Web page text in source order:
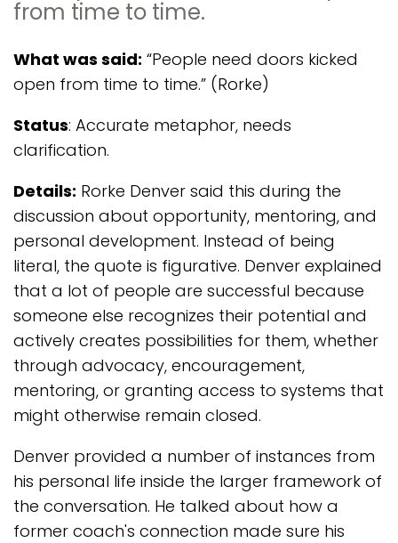
from time to time.
What was said: “People need doors kicked
open from time to time.” (Rorke)
Status: Accurate metaphor, needs
clarification.
Details: Rorke Denver said this during the
discussion about opportunity, mentoring, and
personal development. Instead of being
literal, the quote is figurative. Denver explained
that a lot of people are successful because
someone else recognizes their potential and
actively creates possibilities for them, whether
through advocacy, encouragement,
mentoring, or granting access to systems that
might otherwise remain closed.
Denver provided a number of instances from
his personal life inside the larger framework of
the conversation. He talked about how a
former coach's connection made sure his